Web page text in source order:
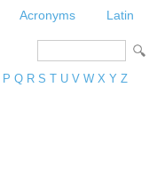
Acronyms Latin
P Q R S T U V W X Y Z